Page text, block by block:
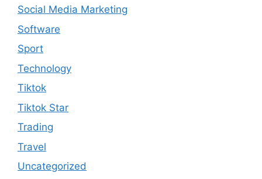
Social Media Marketing
Software
Sport
Technology
Tiktok
Tiktok Star
Trading
Travel
Uncategorized